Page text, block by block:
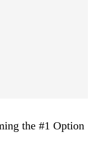
the #1 Option